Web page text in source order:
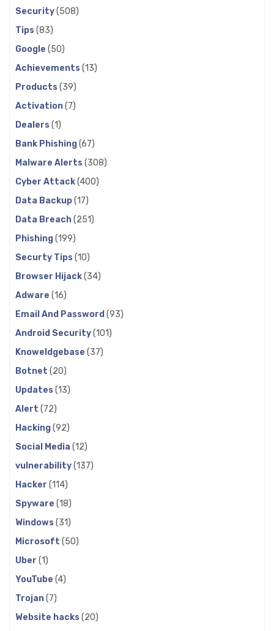
Security(508)
Tips (83)
Google (50)
Achievements (13)
Products (39)
Activation(7)
Dealers (1)
Bank Phishing(67)
Malware Alerts (308)
Cyber Attack(400)
Data Backup(17)
Data Breach(251)
Phishing(199)
Securty Tips (10)
Browser Hijack(34)
Adware (16)
Email And Password (93)
Android Security(101)
Knoweldgebase (37)
Botnet (20)
Updates (13)
Alert (72)
Hacking(92)
Social Media (12)
vulnerability(137)
Hacker (114)
Spyware (18)
Windows (31)
Microsoft (50)
Uber (1)
YouTube (4)
Trojan(7)
Website hacks (20)